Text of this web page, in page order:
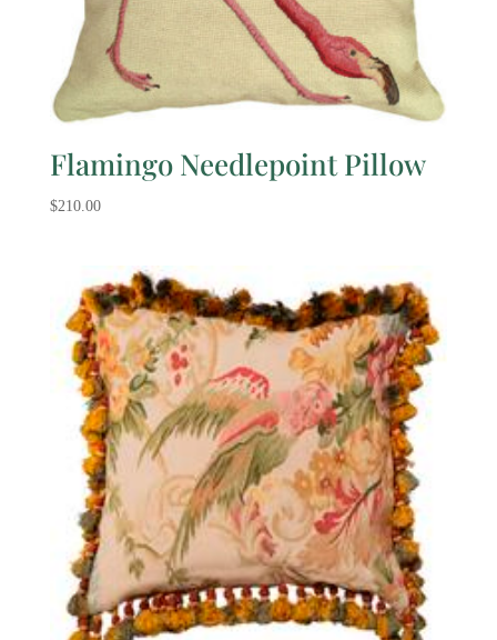
Flamingo Needlepoint Pillow
$210.00